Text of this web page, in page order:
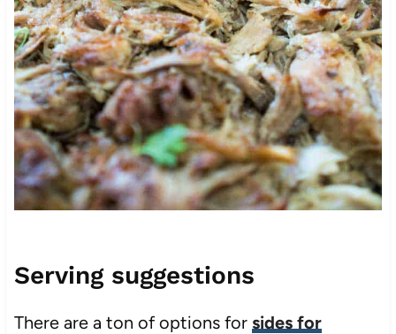
Serving suggestions
There are a ton of options for sides for